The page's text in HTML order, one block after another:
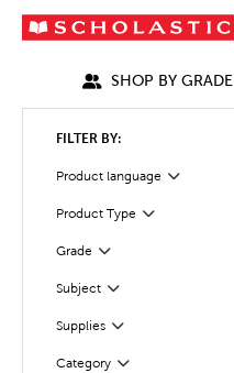
SHOP BY GRADE
FILTER BY:
Product language Filter
Selected
Product Type Filter
Selected
Grade
Filter
Subject
Filter
SuppliesFilter
CategoryFilter
Selected